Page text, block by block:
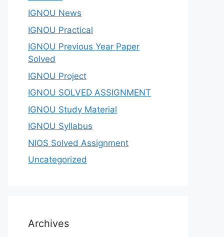
IGNOU News
IGNOU Practical
IGNOU Previous Year Paper
Solved
IGNOU Project
IGNOU SOLVED ASSIGNMENT
IGNOU Study Material
IGNOU Syllabus
NIOS Solved Assignment
Uncategorized
Archives